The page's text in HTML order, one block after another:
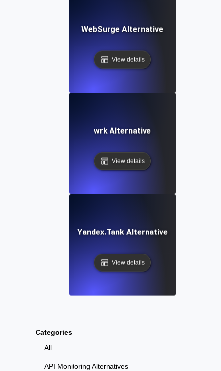
Categories
All
API Monitoring Alternatives
WebSurge Alternative
View details
wrk Alternative
View details
Yandex.Tank Alternative
View details